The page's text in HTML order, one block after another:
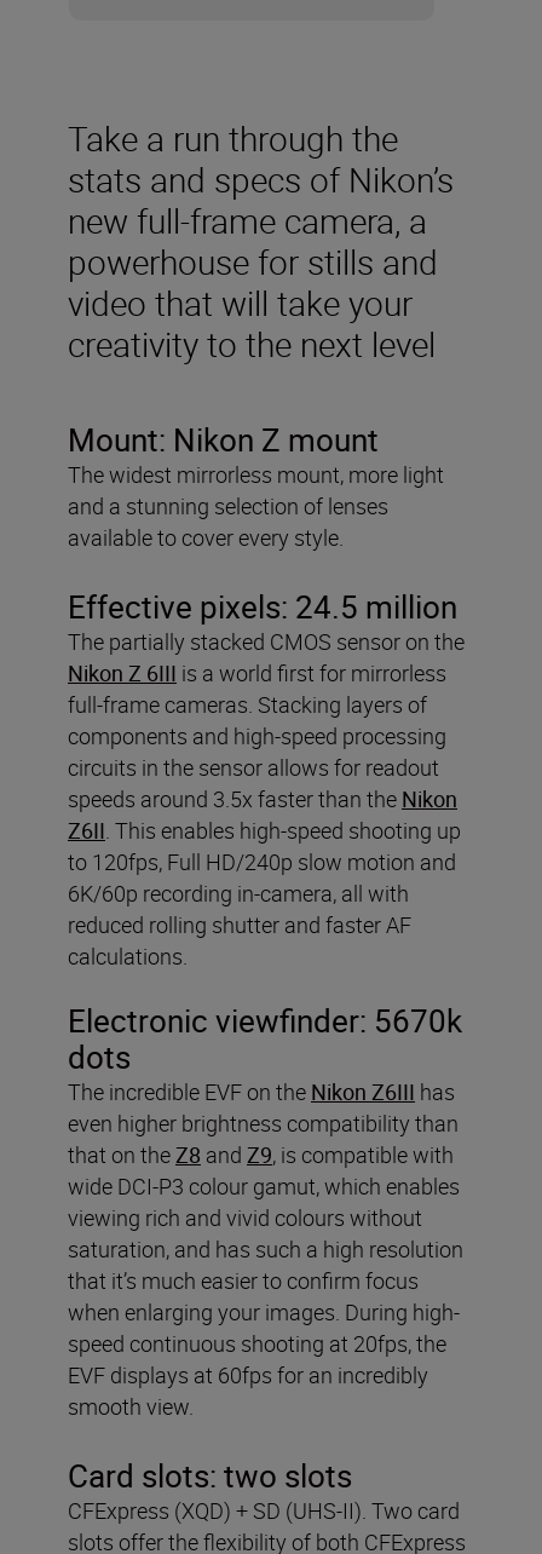
Take a run through the
stats and specs of Nikon’s
new full-frame camera, a
powerhouse for stills and
video that will take your
creativity to the next level
Mount: Nikon Z mount
The widest mirrorless mount, more light
and a stunning selection of lenses
available to cover every style.
Effective pixels: 24.5 million
The partially stacked CMOS sensor on the
Nikon Z 6III is a world first for mirrorless
full-frame cameras. Stacking layers of
components and high-speed processing
circuits in the sensor allows for readout
speeds around 3.5x faster than the Nikon
Z6II. This enables high-speed shooting up
to 120fps, Full HD/240p slow motion and
6K/60p recording in-camera, all with
reduced rolling shutter and faster AF
calculations.
Electronic viewfinder: 5670k
dots
The incredible EVF on the Nikon Z6III has
even higher brightness compatibility than
that on theZ8 and Z9, is compatible with
wide DCI-P3 colour gamut, which enables
viewing rich and vivid colours without
saturation, and has such a high resolution
that it’s much easier to confirm focus
when enlarging your images. During high-
speed continuous shooting at 20fps, the
EVF displays at 60fps for an incredibly
smooth view.
Card slots: two slots
CFExpress (XQD) + SD (UHS-II). Two card
slots offer the flexibility of both CFExpress